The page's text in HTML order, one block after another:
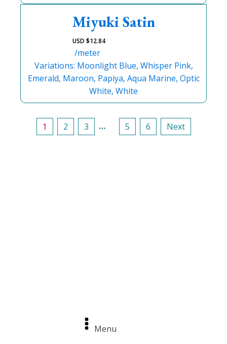
Miyuki Satin
USD $12.84
/meter
Variations: Moonlight Blue, Whisper Pink,
Emerald, Maroon, Papiya, Aqua Marine, Optic
White, White
1 2 3 … 5 6 Next
Menu